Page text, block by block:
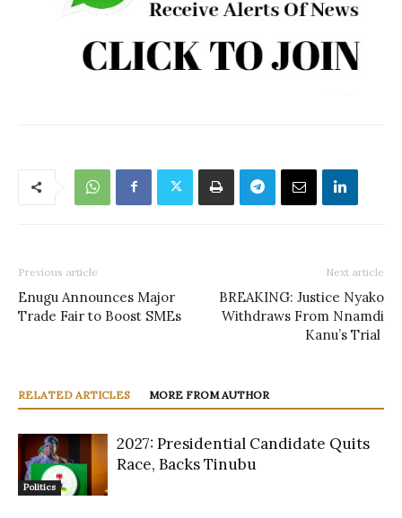
Previous article
Enugu Announces Major
Trade Fair to Boost SMEs
Next article
BREAKING: Justice Nyako
Withdraws From Nnamdi
Kanu’s Trial
RELATED ARTICLES MORE FROM AUTHOR
Politics
2027: Presidential Candidate Quits
Race, Backs Tinubu